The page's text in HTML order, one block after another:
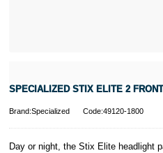
SPECIALIZED STIX ELITE 2
Brand:Specialized Code:49120-1800
Day or night, the Stix Elite headlight